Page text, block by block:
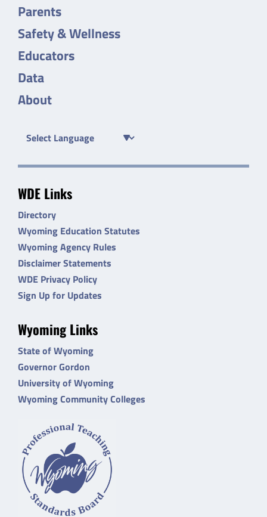
Parents
Safety & Wellness
Educators
Data
About
WDE Links
Directory
Wyoming Education Statutes
Wyoming Agency Rules
Disclaimer Statements
WDE Privacy Policy
Sign Up for Updates
Wyoming Links
State of Wyoming
Governor Gordon
University of Wyoming
Wyoming Community Colleges